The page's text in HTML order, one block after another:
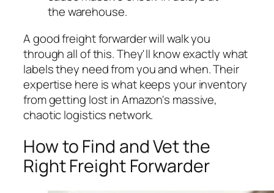
the warehouse.
A good freight forwarder will walk you
through all of this. They'll know exactly what
labels they need from you and when. Their
expertise here is what keeps your inventory
from getting lost in Amazon's massive,
chaotic logistics network.
How to Find and Vet the
Right Freight Forwarder